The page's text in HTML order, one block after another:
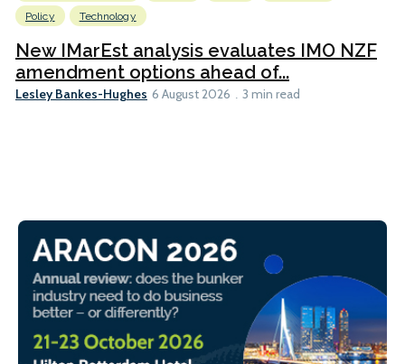
Policy
Technology
New IMarEst analysis evaluates IMO NZF
amendment options ahead of...
Lesley Bankes-Hughes 6 August 2026 3 min read